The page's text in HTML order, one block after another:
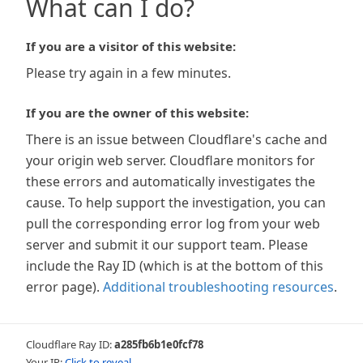
What can I do?
If you are a visitor of this website:
Please try again in a few minutes.
If you are the owner of this website:
There is an issue between Cloudflare's cache and
your origin web server. Cloudflare monitors for
these errors and automatically investigates the
cause. To help support the investigation, you can
pull the corresponding error log from your web
server and submit it our support team. Please
include the Ray ID (which is at the bottom of this
error page). Additional troubleshooting resources.
Cloudflare Ray ID:a285fb6b1e0fcf78